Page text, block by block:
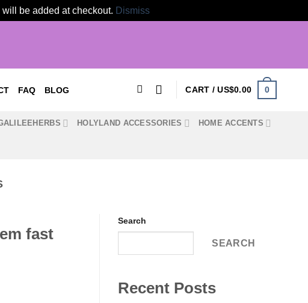
be added at checkout. Dismiss
FAQ BLOG CART /US$0.00 0
HOLYLAND ACCESSORIES HOME ACCENTS
fast
Search
SEARCH
Recent Posts